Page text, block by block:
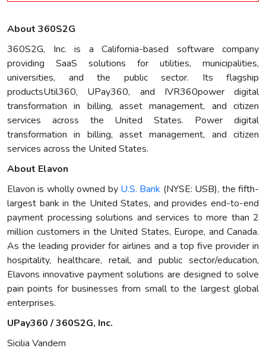
About 360S2G
360S2G, Inc. is a California-based software company
providing SaaS solutions for utilities, municipalities,
universities, and the public sector. Its flagship
productsUtil360, UPay360, and IVR360power digital
transformation in billing, asset management, and citizen
services across the United States. Power digital
transformation in billing, asset management, and citizen
services across the United States.
About Elavon
Elavon is wholly owned by U.S. Bank (NYSE: USB), the fifth-
largest bank in the United States, and provides end-to-end
payment processing solutions and services to more than 2
million customers in the United States, Europe, and Canada.
As the leading provider for airlines and a top five provider in
hospitality, healthcare, retail, and public sector/education,
Elavons innovative payment solutions are designed to solve
pain points for businesses from small to the largest global
enterprises.
UPay360 / 360S2G, Inc.
Sicilia Vandern